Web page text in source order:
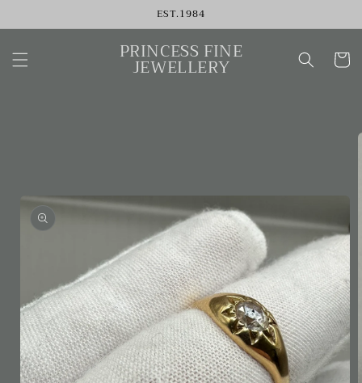
EST.1984
PRINCESS FINE
JEWELLERY Cart